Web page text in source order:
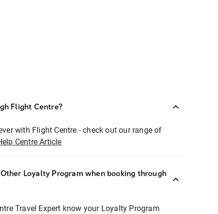
Flight Centre?
with Flight Centre - check out our range of
Centre Article
Loyalty Program when booking through
Travel Expert know your Loyalty Program